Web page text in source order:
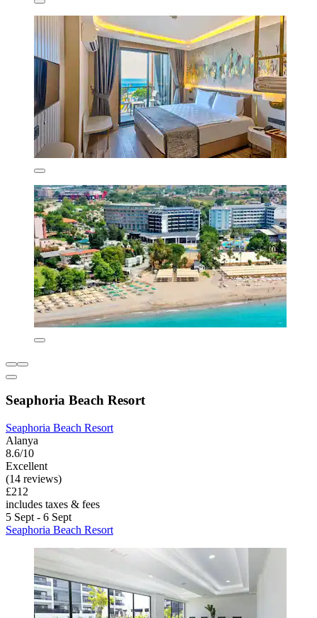
Seaphoria Beach Resort
Seaphoria Beach Resort
Alanya
8.6/10
Excellent
(14 reviews)
£212
includes taxes & fees
5 Sept - 6 Sept
Seaphoria Beach Resort